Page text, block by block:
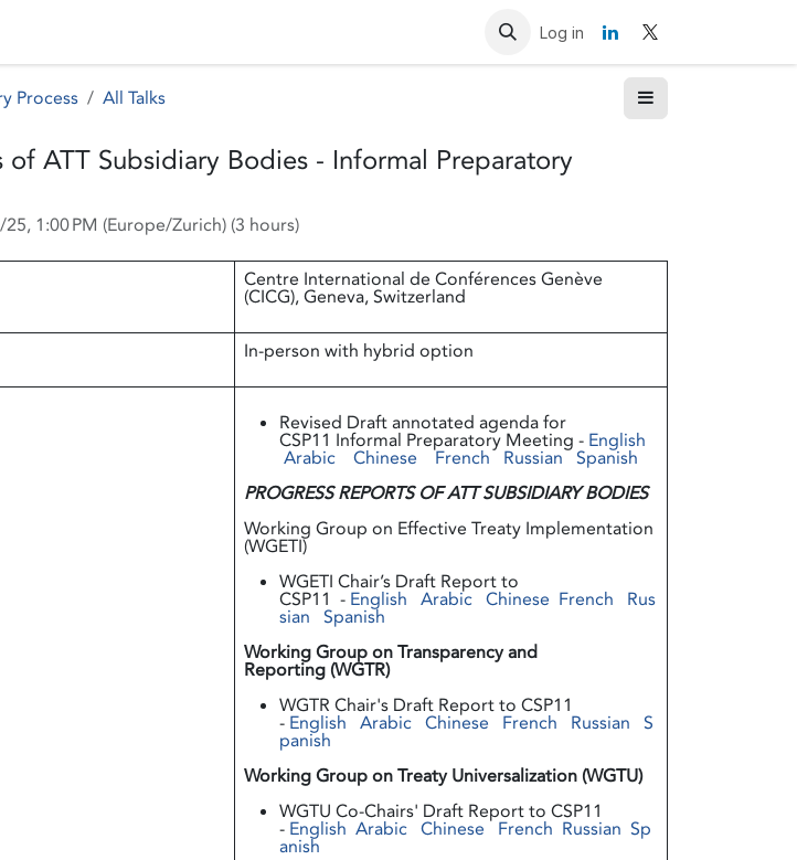
Contact us Log in
Process All Talks
of ATT Subsidiary Bodies - Informal Preparatory
1:00 PM (Europe/Zurich) (3 hours)
Centre International de Conférences Genève
(CICG), Geneva, Switzerland
In-person with hybrid option
Revised Draft annotated agenda for
CSP11 Informal Preparatory Meeting - English
Arabic Chinese French Russian Spanish
PROGRESS REPORTS OF ATT SUBSIDIARY BODIES
Working Group on Effective Treaty Implementation
(WGETI)
WGETI Chair’s Draft Report to
CSP11 - English Arabic Chinese French Rus
sian Spanish
Working Group on Transparency and
Reporting (WGTR)
WGTR Chair's Draft Report to CSP11
- English Arabic Chinese French Russian S
panish
Working Group on Treaty Universalization (WGTU)
WGTU Co-Chairs' Draft Report to CSP11
- English Arabic Chinese French Russian Sp
anish